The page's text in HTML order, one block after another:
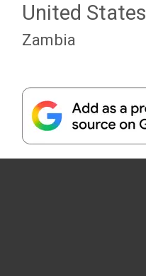
United States
Zambia